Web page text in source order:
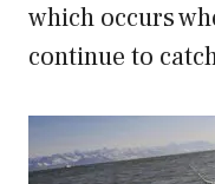
which occurs
continue to